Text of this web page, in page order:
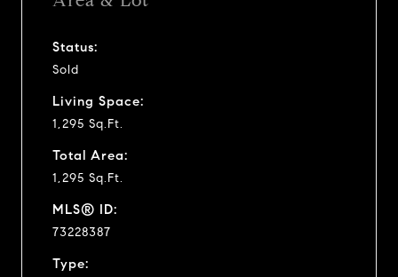
Status:
Sold
Living Space:
1,295 Sq.Ft.
Total Area:
1,295 Sq.Ft.
MLS® ID:
73228387
Type: